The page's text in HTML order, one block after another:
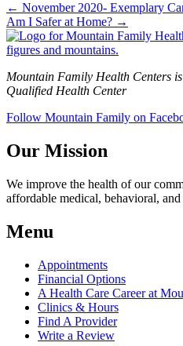
← November 2020- Exemplary
Am I Safer at Home? →
Mountain Family Health Centers
Qualified Health Center
Follow Mountain Family on
Our Mission
We improve the health of our
affordable medical, behavioral,
Menu
Appointments
Financial Options
A Health Care Career at
Clinics & Hours
Find A Provider
Write a Review